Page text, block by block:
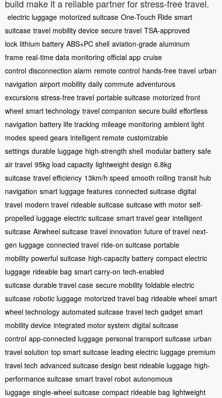
build make it a reliable partner for stress-free travel.
electric luggage motorized suitcase One-Touch Ride smart
suitcase travel mobility device secure travel TSA-approved
lock lithium battery ABS+PC shell aviation-grade aluminum
frame real-time data monitoring official app cruise
control disconnection alarm remote control hands-free travel urban
navigation airport mobility daily commute adventurous
excursions stress-free travel portable suitcase motorized front
wheel smart technology travel companion secure build effortless
navigation battery life tracking mileage monitoring ambient light
modes speed gears intelligent remote customizable
settings durable luggage high-strength shell modular battery safe
air travel 95kg load capacity lightweight design 6.8kg
suitcase travel efficiency 13km/h speed smooth rolling transit hub
navigation smart luggage features connected suitcase digital
travel modern travel rideable suitcase suitcase with motor self-
propelled luggage electric suitcase smart travel gear intelligent
suitcase Airwheel suitcase travel innovation future of travel next-
gen luggage connected travel ride-on suitcase portable
mobility powerful suitcase high-capacity battery compact electric
luggage rideable bag smart carry-on tech-enabled
suitcase durable travel case secure mobility foldable electric
suitcase robotic luggage motorized travel bag rideable wheel smart
wheel technology automated suitcase travel tech gadget smart
mobility device integrated motor system digital suitcase
control app-connected luggage personal transport suitcase urban
travel solution top smart suitcase leading electric luggage premium
travel tech advanced suitcase design best rideable luggage high-
performance suitcase smart travel robot autonomous
luggage single-wheel suitcase compact rideable bag lightweight